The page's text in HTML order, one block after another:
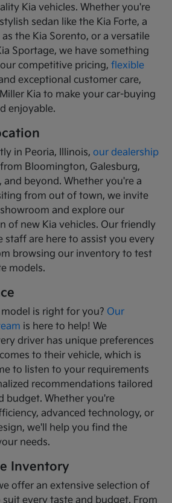
Kia vehicles. Whether you're
sedan like the Kia Forte, a
the Kia Sorento, or a versatile
Sportage, we have something
competitive pricing,flexible
exceptional customer care,
Kia to make your car-buying
enjoyable.
in Peoria, Illinois,our dealership
from Bloomington, Galesburg,
and beyond. Whether you're a
from out of town, we invite
and explore our
of new Kia vehicles. Our friendly
staff are here to assist you every
browsing our inventory to test
models.
is right for you? Our
is here to help! We
driver has unique preferences
to their vehicle, which is
to listen to your requirements
recommendations tailored
budget. Whether you're
advanced technology, or
we'll help you find the
needs.
Inventory
offer an extensive selection of
suit every taste and budget. From